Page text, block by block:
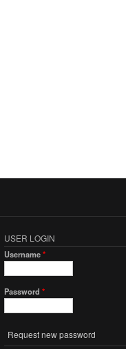
USER LOGIN
Username*
Password *
Request new password